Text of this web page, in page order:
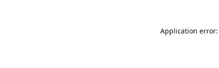
Application